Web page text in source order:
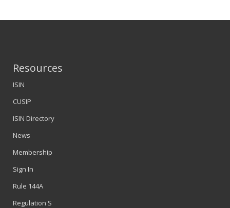
Resources
ISIN
CUSIP
ISIN Directory
News
Membership
Sign In
Rule 144A
Regulation S